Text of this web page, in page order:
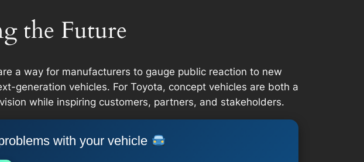
the Future
a way for manufacturers to gauge public reaction to new
generation vehicles. For Toyota, concept vehicles are both a
while inspiring customers, partners, and stakeholders.
with your vehicle